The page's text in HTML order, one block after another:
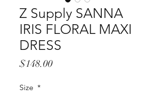
Z Supply SANNA
IRIS FLORAL MAXI
DRESS
$148.00Price
Size *